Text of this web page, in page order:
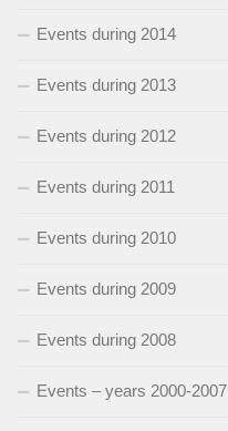
Events during 2014
Events during 2013
Events during 2012
Events during 2011
Events during 2010
Events during 2009
Events during 2008
Events – years 2000-2007